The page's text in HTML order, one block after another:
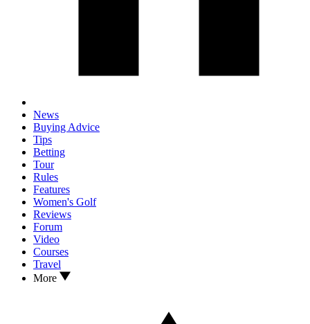
News
Buying Advice
Tips
Betting
Tour
Rules
Features
Women's Golf
Reviews
Forum
Video
Courses
Travel
More